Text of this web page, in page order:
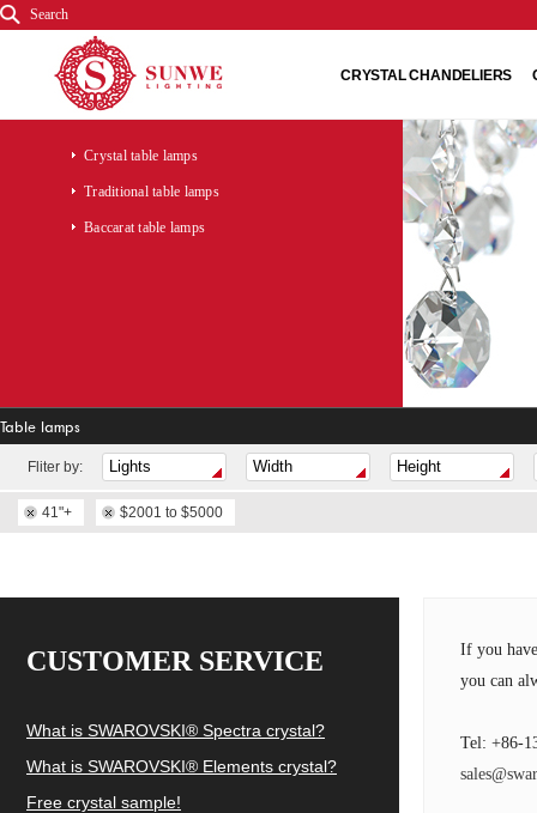
Search
CRYSTAL CHANDELIERS
Crystal table lamps
Traditional table lamps
Baccarat table lamps
Table lamps
Fliter by:
41"+ $2001 to $5000
CUSTOMER SERVICE
What is SWAROVSKI® Spectra crystal?
What is SWAROVSKI® Elements crystal?
Free crystal sample!
If you
you can
Tel: +86-